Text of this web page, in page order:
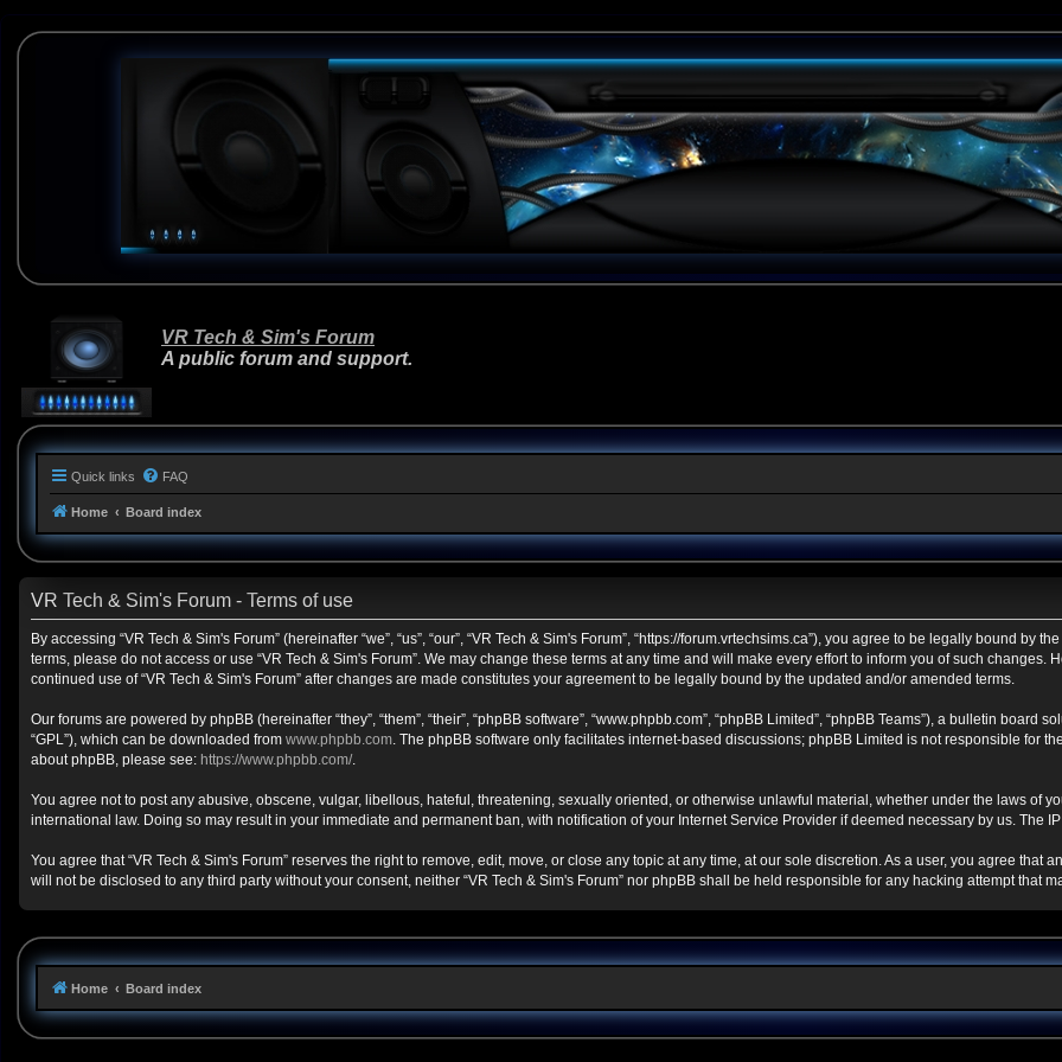
VR Tech & Sim's Forum
A public forum and support.
Quick links FAQ
Home Board index
VR Tech & Sim's Forum - Terms of use
By accessing “VR Tech & Sim's Forum” (hereinafter “we”, “us”, “our”, “VR Tech & Sim's Forum”, “https://forum.vrtechsims.ca”), you agree to be legally bound
terms, please do not access or use “VR Tech & Sim's Forum”. We may change these terms at any time and will make every effort to inform you of such
continued use of “VR Tech & Sim's Forum” after changes are made constitutes your agreement to be legally bound by the updated and/or amended terms.
Our forums are powered by phpBB (hereinafter “they”, “them”, “their”, “phpBB software”, “www.phpbb.com”, “phpBB Limited”, “phpBB Teams”), a bulletin board
“GPL”), which can be downloaded from www.phpbb.com. The phpBB software only facilitates internet-based discussions; phpBB Limited is not responsible for
about phpBB, please see: https://www.phpbb.com/.
You agree not to post any abusive, obscene, vulgar, libellous, hateful, threatening, sexually oriented, or otherwise unlawful material, whether under the laws of
international law. Doing so may result in your immediate and permanent ban, with notification of your Internet Service Provider if deemed necessary by us. The
You agree that “VR Tech & Sim's Forum” reserves the right to remove, edit, move, or close any topic at any time, at our sole discretion. As a user, you agree
will not be disclosed to any third party without your consent, neither “VR Tech & Sim's Forum” nor phpBB shall be held responsible for any hacking attempt that
Home Board index